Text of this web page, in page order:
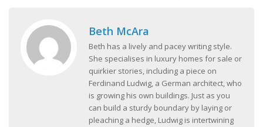
Beth McAra
Beth has a lively and pacey writing style.
She specialises in luxury homes for sale or
quirkier stories, including a piece on
Ferdinand Ludwig, a German architect, who
is growing his own buildings. Just as you
can build a sturdy boundary by laying or
pleaching a hedge, Ludwig is intertwining